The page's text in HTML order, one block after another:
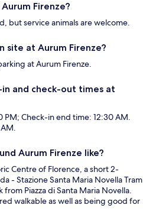
Firenze?
but service animals are welcome.
site at Aurum Firenze?
at Aurum Firenze.
and check-out times at
Check-in end time: 12:30 AM.
Aurum Firenze like?
Centre of Florence, a short 2-
- Stazione Santa Maria Novella Tram
Piazza di Santa Maria Novella.
walkable as well as being good for